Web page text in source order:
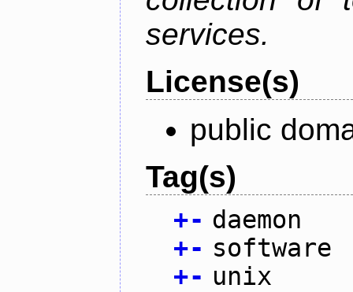
services.
License(s)
public
Tag(s)
+- daemon
+- software
+- unix